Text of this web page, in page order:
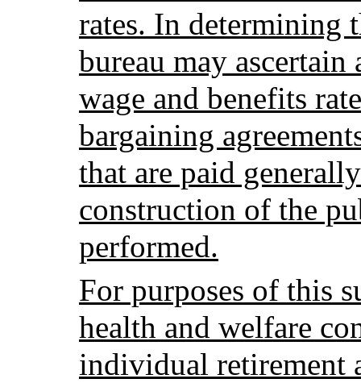
rates. In determining
bureau may
wage and benefits
bargaining
that are paid
construction of the
performed.
For purposes of this
health and welfare
individual retirement